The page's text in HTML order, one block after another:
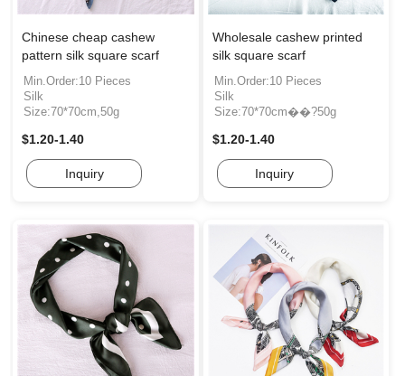
Chinese cheap cashew
pattern silk square scarf
Min.Order:10 Pieces
Silk
Size:70*70cm,50g
$1.20-1.40
Inquiry
Wholesale cashew printed
silk square scarf
Min.Order:10 Pieces
Silk
Size:70*70cm��?50g
$1.20-1.40
Inquiry